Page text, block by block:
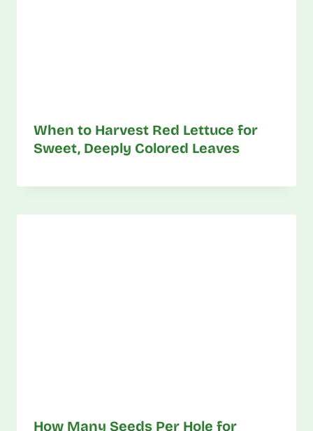
When to Harvest Red Lettuce for
Sweet, Deeply Colored Leaves
How Many Seeds Per Hole for